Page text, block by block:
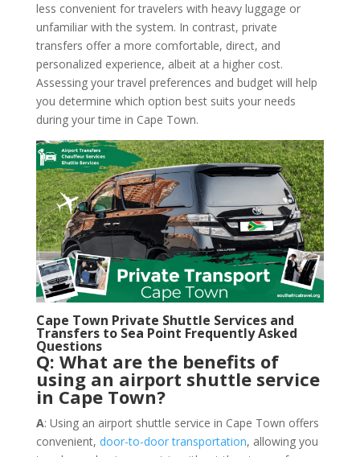
less convenient for travelers with heavy luggage or
unfamiliar with the system. In contrast, private
transfers offer a more comfortable, direct, and
personalized experience, albeit at a higher cost.
Assessing your travel preferences and budget will help
you determine which option best suits your needs
during your time in Cape Town.
Cape Town Private Shuttle Services and
Transfers to Sea Point Frequently Asked
Questions
Q: What are the benefits of
using an airport shuttle service
in Cape Town?
A: Using an airport shuttle service in Cape Town offers
convenient, door-to-door transportation, allowing you